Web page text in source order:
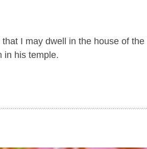
I may dwell in the house of
in his temple.